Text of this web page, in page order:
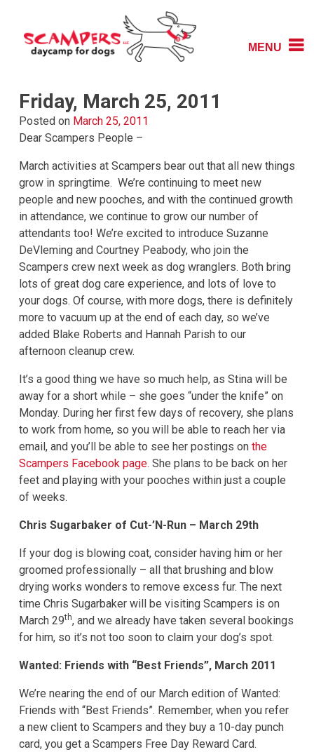
content
Scampers
MENU
Friday, March 25, 2011
Posted on March 25, 2011
Dear Scampers People –
March activities at Scampers bear out that all new things
grow in springtime. We’re continuing to meet new
people and new pooches, and with the continued growth
in attendance, we continue to grow our number of
attendants too! We’re excited to introduce Suzanne
DeVleming and Courtney Peabody, who join the
Scampers crew next week as dog wranglers. Both bring
lots of great dog care experience, and lots of love to
your dogs. Of course, with more dogs, there is definitely
more to vacuum up at the end of each day, so we’ve
added Blake Roberts and Hannah Parish to our
afternoon cleanup crew.
It’s a good thing we have so much help, as Stina will be
away for a short while – she goes “under the knife” on
Monday. During her first few days of recovery, she plans
to work from home, so you will be able to reach her via
email, and you’ll be able to see her postings on the
Scampers Facebook page. She plans to be back on her
feet and playing with your pooches within just a couple
of weeks.
Chris Sugarbaker of Cut-’N-Run – March 29th
If your dog is blowing coat, consider having him or her
groomed professionally – all that brushing and blow
drying works wonders to remove excess fur. The next
time Chris Sugarbaker will be visiting Scampers is on
March 29th, and we already have taken several bookings
for him, so it’s not too soon to claim your dog’s spot.
Wanted: Friends with “Best Friends”, March 2011
We’re nearing the end of our March edition of Wanted:
Friends with “Best Friends”. Remember, when you refer
a new client to Scampers and they buy a 10-day punch
card, you get a Scampers Free Day Reward Card.